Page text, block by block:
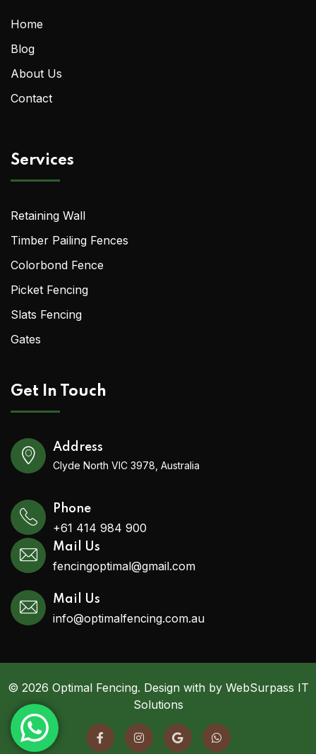
Home
Blog
About Us
Contact
Services
Retaining Wall
Timber Pailing Fences
Colorbond Fence
Picket Fencing
Slats Fencing
Gates
Get In Touch
Address
Clyde North VIC 3978, Australia
Phone
+61 414 984 900
Mail Us
fencingoptimal@gmail.com
Mail Us
info@optimalfencing.com.au
© 2026 Optimal Fencing. Design with by WebSurpass IT
Solutions